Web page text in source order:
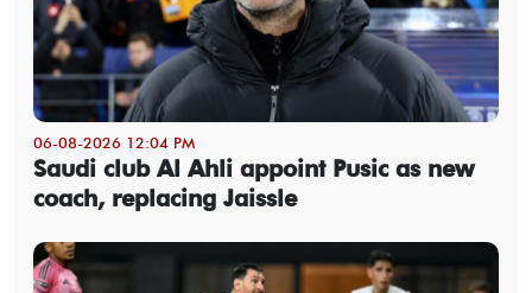
06-08-2026 12:04 PM
Saudi club Al Ahli appoint Pusic as new
coach, replacing Jaissle